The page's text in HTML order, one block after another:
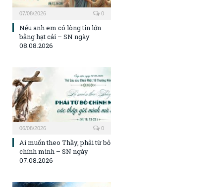
07/08/2026 0
Nếu anh em có lòng tin lớn
bằng hạt cải – SN ngày
08.08.2026
06/08/2026 0
Ai muốn theo Thầy, phải từ bỏ
chính mình – SN ngày
07.08.2026